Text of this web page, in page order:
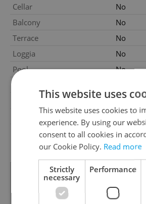
Cellar
No
Balcony
No
Terrace
No
Loggia
No
Pool
No
Garrets (attic spaces)
No
Low-energy
No
Energy Rating
G -
This website uses
This website uses cookies to
experience. By using our
consent to all cookies in
our Cookie Policy. Read more
Strictly
necessary
Performance